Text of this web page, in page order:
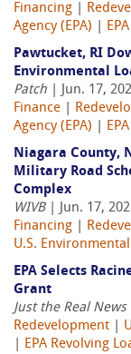
Financing
Agency (EPA)
Pawtucket, RI
Environmental
Patch | Jun. 17,
Finance
Agency (EPA)
Niagara County,
Military Road
Complex
WIVB| Jun. 17,
Financing
U.S.
EPA Selects
Grant
Just the Real News
Redevelopment
EPA Revolving